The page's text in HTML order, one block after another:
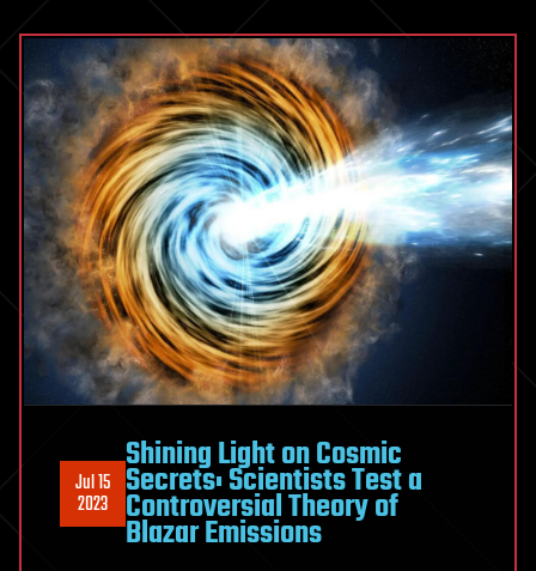
Jul 15
2023
Shining Light on Cosmic
Secrets: Scientists Test a
Controversial Theory of
Blazar Emissions